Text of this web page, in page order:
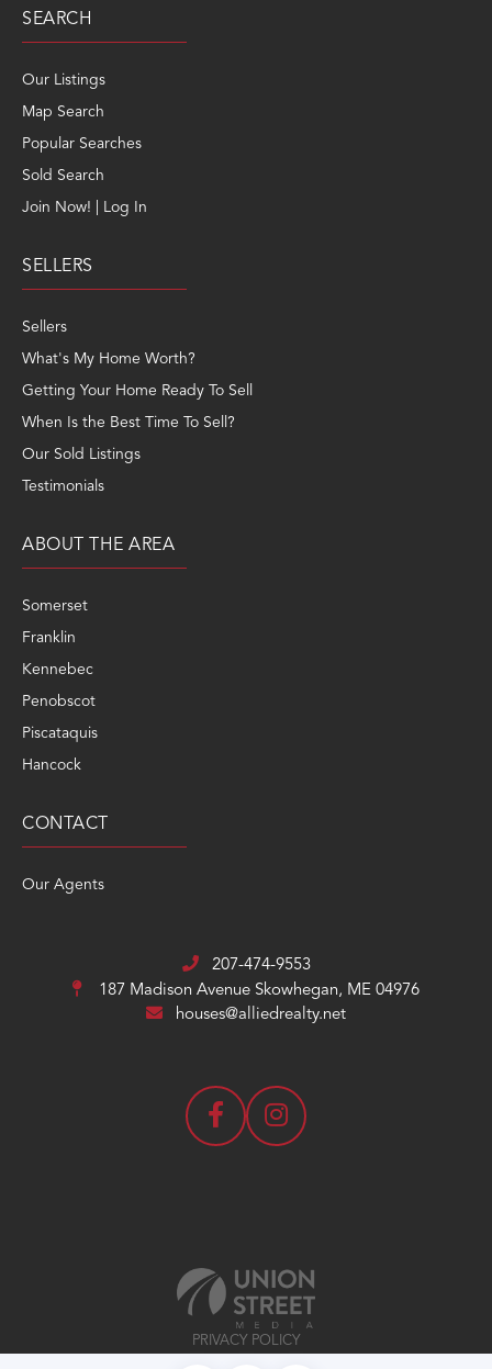
SEARCH
Our Listings
Map Search
Popular Searches
Sold Search
Join Now! | Log In
SELLERS
Sellers
What's My Home Worth?
Getting Your Home Ready To Sell
When Is the Best Time To Sell?
Our Sold Listings
Testimonials
ABOUT THE AREA
Somerset
Franklin
Kennebec
Penobscot
Piscataquis
Hancock
CONTACT
Our Agents
207-474-9553
187 Madison Avenue Skowhegan, ME 04976
houses@alliedrealty.net
PRIVACY POLICY